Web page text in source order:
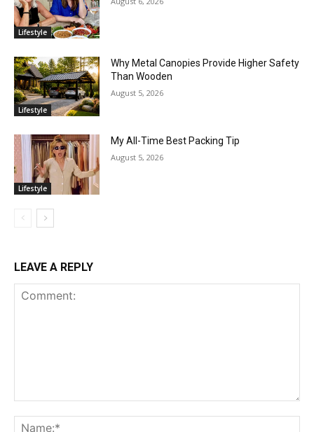
Lifestyle
Lifestyle
Why Metal Canopies Provide Higher Safety
Than Wooden
August 5, 2026
Lifestyle
My All-Time Best Packing Tip
August 5, 2026
LEAVE A REPLY